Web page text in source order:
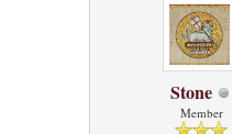
Stone
Member